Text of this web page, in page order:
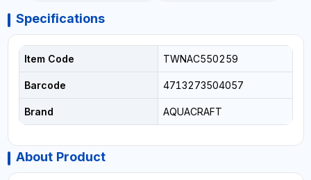
Specifications
Item Code TWNAC550259
Barcode 4713273504057
Brand AQUACRAFT
About Product